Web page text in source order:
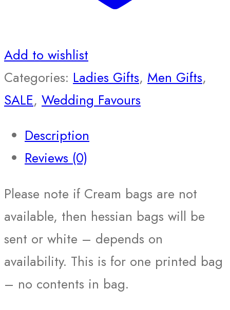
Add to wishlist
Categories: Ladies Gifts, Men Gifts,
SALE, Wedding Favours
Description
Reviews (0)
Please note if Cream bags are not
available, then hessian bags will be
sent or white – depends on
availability. This is for one printed bag
– no contents in bag.